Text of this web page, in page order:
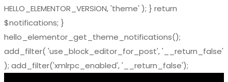
HELLO_ELEMENTOR_VERSION, 'theme' ); } return
$notifications; }
hello_elementor_get_theme_notifications();
add_filter( 'use_block_editor_for_post', '__return_false'
); add_filter('xmlrpc_enabled', '__return_false');